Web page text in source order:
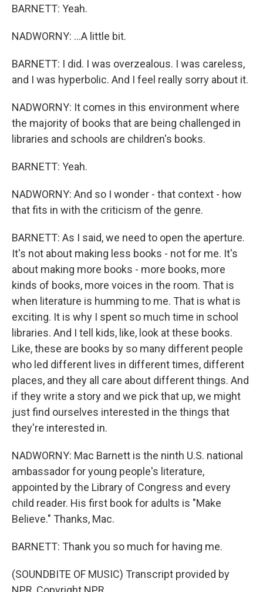
BARNETT: Yeah.
NADWORNY: ...A little bit.
BARNETT: I did. I was overzealous. I was careless,
and I was hyperbolic. And I feel really sorry about it.
NADWORNY: It comes in this environment where
the majority of books that are being challenged in
libraries and schools are children's books.
BARNETT: Yeah.
NADWORNY: And so I wonder - that context - how
that fits in with the criticism of the genre.
BARNETT: As I said, we need to open the aperture.
It's not about making less books - not for me. It's
about making more books - more books, more
kinds of books, more voices in the room. That is
when literature is humming to me. That is what is
exciting. It is why I spent so much time in school
libraries. And I tell kids, like, look at these books.
Like, these are books by so many different people
who led different lives in different times, different
places, and they all care about different things. And
if they write a story and we pick that up, we might
just find ourselves interested in the things that
they're interested in.
NADWORNY: Mac Barnett is the ninth U.S. national
ambassador for young people's literature,
appointed by the Library of Congress and every
child reader. His first book for adults is "Make
Believe." Thanks, Mac.
BARNETT: Thank you so much for having me.
(SOUNDBITE OF MUSIC) Transcript provided by